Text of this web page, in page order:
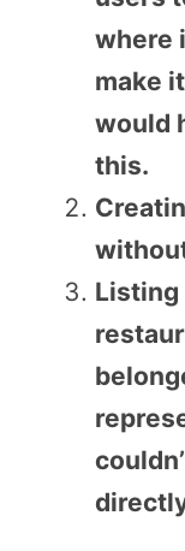
where
make
would
this.
Listing